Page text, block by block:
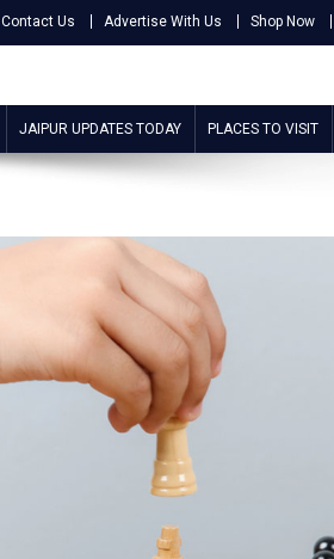
Contact Us Advertise With Us Shop Now
JAIPUR UPDATES TODAY PLACES TO VISIT